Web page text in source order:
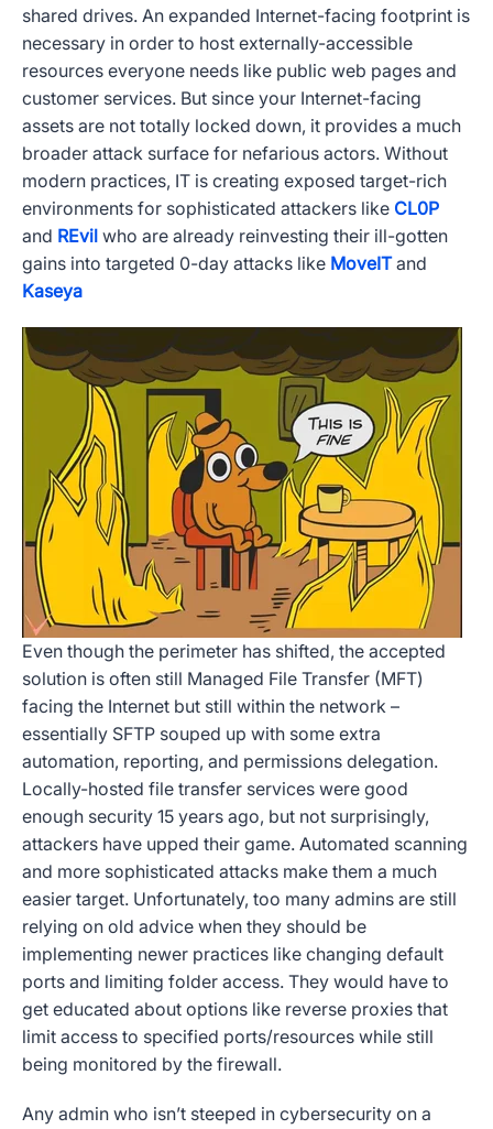
shared drives. An expanded Internet-facing footprint is
necessary in order to host externally-accessible
resources everyone needs like public web pages and
customer services. But since your Internet-facing
assets are not totally locked down, it provides a much
broader attack surface for nefarious actors. Without
modern practices, IT is creating exposed target-rich
environments for sophisticated attackers like CL0P
and REvil who are already reinvesting their ill-gotten
gains into targeted 0-day attacks like MoveITand
Kaseya
Even though the perimeter has shifted, the accepted
solution is often still Managed File Transfer (MFT)
facing the Internet but still within the network –
essentially SFTP souped up with some extra
automation, reporting, and permissions delegation.
Locally-hosted file transfer services were good
enough security 15 years ago, but not surprisingly,
attackers have upped their game. Automated scanning
and more sophisticated attacks make them a much
easier target. Unfortunately, too many admins are still
relying on old advice when they should be
implementing newer practices like changing default
ports and limiting folder access. They would have to
get educated about options like reverse proxies that
limit access to specified ports/resources while still
being monitored by the firewall.
Any admin who isn’t steeped in cybersecurity on a